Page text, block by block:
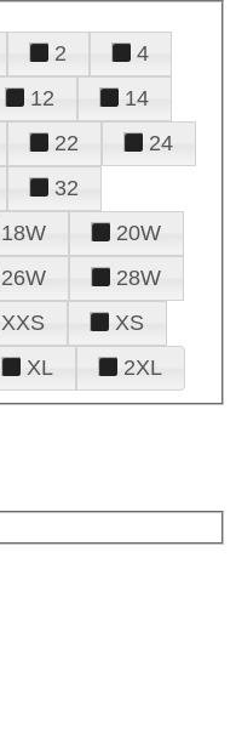
2
4
12
14
22
24
32
18W
20W
26W
28W
XXS
XS
XL 2XL